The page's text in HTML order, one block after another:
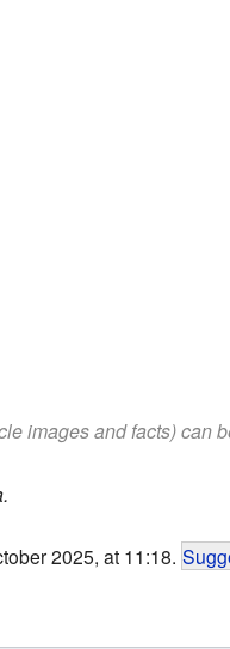
images and facts) can
2025, at 11:18.